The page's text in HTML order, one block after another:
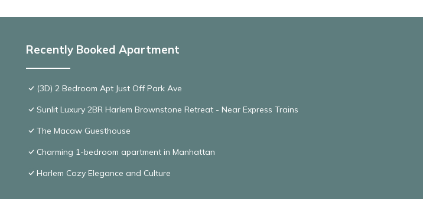
Recently Booked Apartment
(3D) 2 Bedroom Apt Just Off Park Ave
Sunlit Luxury 2BR Harlem Brownstone Retreat - Near Express Trains
The Macaw Guesthouse
Charming 1-bedroom apartment in Manhattan
Harlem Cozy Elegance and Culture